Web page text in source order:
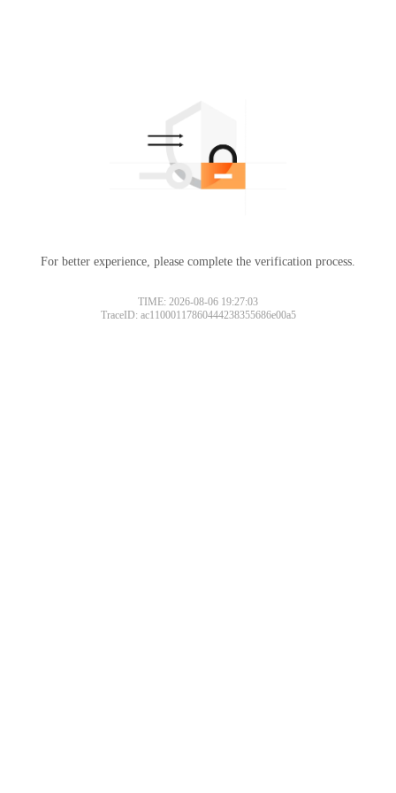
For better experience, please complete the verification process.
TIME: 2026-08-06 19:27:03
TraceID: ac11000117860444238355686e00a5